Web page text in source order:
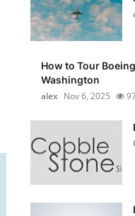
How to Tour
Washington
alex Nov 6, 2025